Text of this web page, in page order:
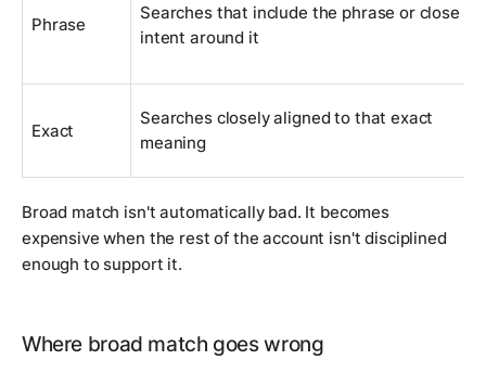
Phrase
Searches that include the phrase or close
intent around it
Exact
Searches closely aligned to that exact
meaning
Broad match isn't automatically bad. It becomes
expensive when the rest of the account isn't disciplined
enough to support it.
Where broad match goes wrong